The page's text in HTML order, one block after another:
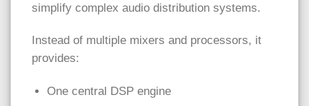
simplify complex audio distribution systems.
Instead of multiple mixers and processors, it
provides:
One central DSP engine